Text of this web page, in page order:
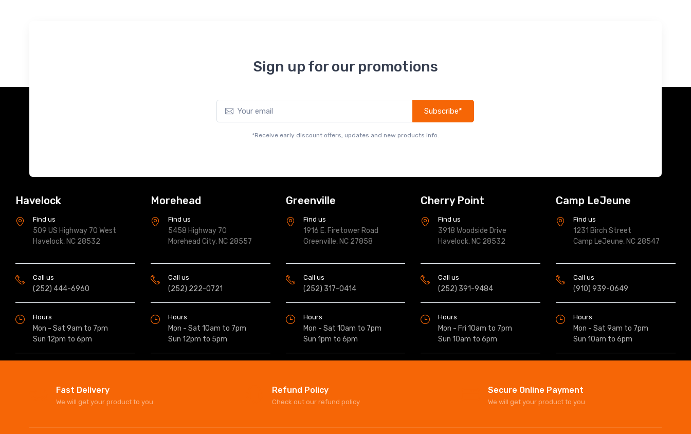
Sign up for our promotions
Havelock
Find us
509 US Highway 70 West
Havelock, NC 28532
Call us
(252) 444-6960
Hours
Mon - Sat 9am to 7pm
Sun 12pm to 6pm
Morehead
Find us
5458 Highway 70
Morehead City, NC 28557
Call us
(252) 222-0721
Hours
Mon - Sat 10am to 7pm
Sun 12pm to 5pm
Greenville
Find us
1916 E. Firetower Road
Greenville, NC 27858
Call us
(252) 317-0414
Hours
Mon - Sat 10am to 7pm
Sun 1pm to 6pm
Cherry Point
Find us
3918 Woodside Drive
Havelock, NC 28532
Call us
(252) 391-9484
Hours
Mon - Fri 10am to 7pm
Sun 10am to 6pm
Camp LeJeune
Find us
1231 Birch Street
Camp LeJeune, NC 28547
Call us
(910) 939-0649
Hours
Mon - Sat 9am to 7pm
Sun 10am to 6pm
Fast Delivery
We will get your product to you
Refund Policy
Check out our refund policy
Secure Online Payment
We will get your product to you